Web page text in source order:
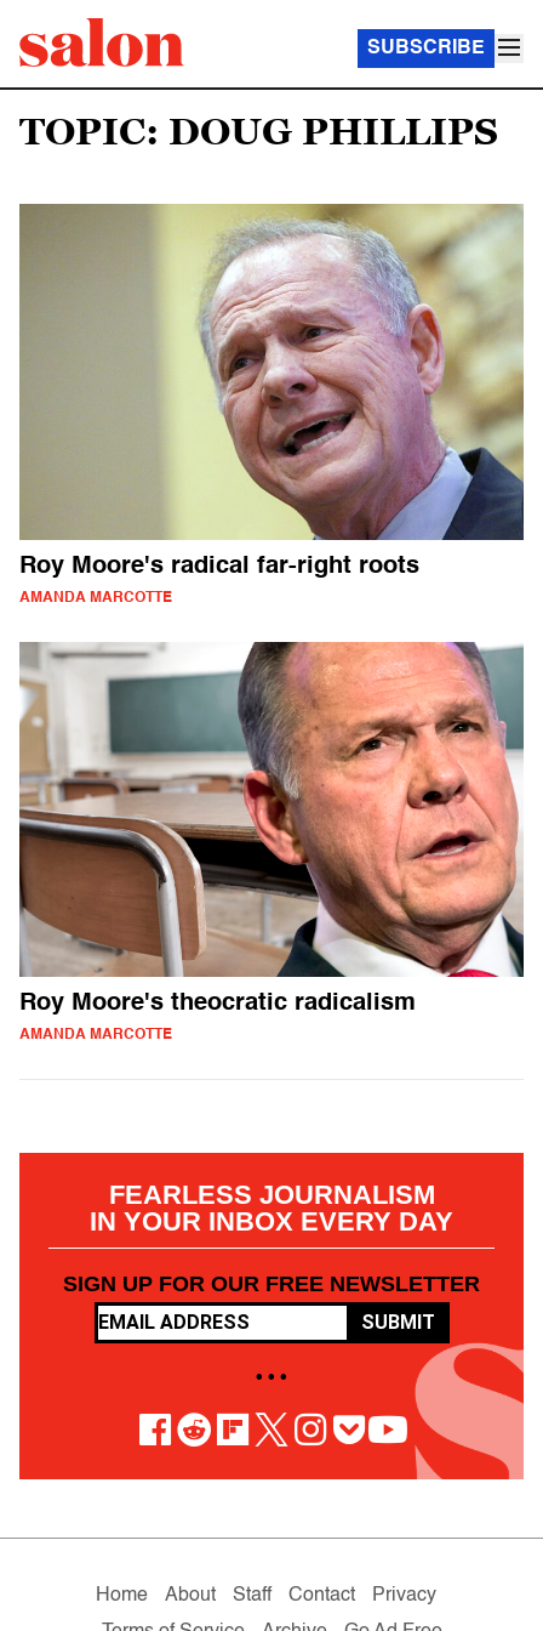
SUBSCRIBE
TOPIC: DOUG PHILLIPS
Roy Moore's radical far-right roots
AMANDA MARCOTTE
Roy Moore's theocratic radicalism
AMANDA MARCOTTE
FEARLESS JOURNALISM
IN YOUR INBOX EVERY DAY
SIGN UP FOR OUR FREE NEWSLETTER
SUBMIT
• • •
Home About Staff Contact
Privacy